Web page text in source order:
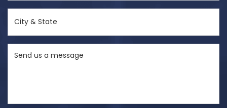
State
(Required)